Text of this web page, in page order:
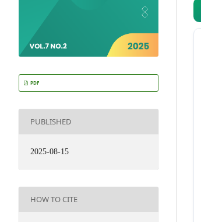
PDF
PUBLISHED
2025-08-15
HOW TO CITE